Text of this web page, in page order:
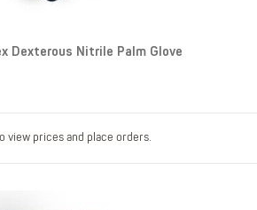
Dexterous Nitrile Palm Glove
view prices and place orders.